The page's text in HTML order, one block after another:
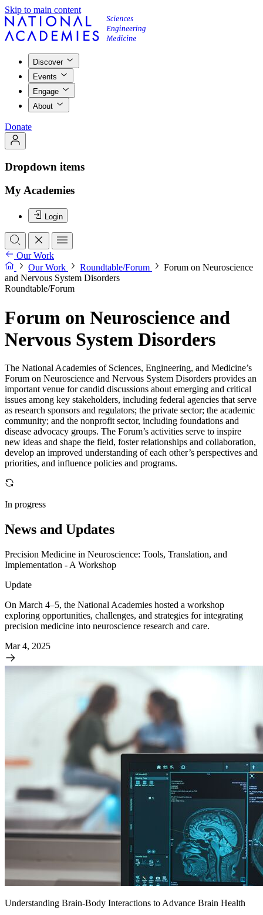
Skip to main content
Discover
Events
Engage
About
Donate
Dropdown items
My Academies
Login
Our Work
Our Work
Roundtable/Forum
Forum on Neuroscience
and Nervous System Disorders
Roundtable/Forum
Forum on Neuroscience and
Nervous System Disorders
The National Academies of Sciences, Engineering, and Medicine’s
Forum on Neuroscience and Nervous System Disorders provides an
important venue for candid discussions about emerging and critical
issues among key stakeholders, including federal agencies that serve
as research sponsors and regulators; the private sector; the academic
community; and the nonprofit sector, including foundations and
disease advocacy groups. The Forum’s activities serve to inspire
new ideas and shape the field, foster relationships and collaboration,
develop an improved understanding of each other’s perspectives and
priorities, and influence policies and programs.
In progress
News and Updates
Precision Medicine in Neuroscience: Tools, Translation, and
Implementation - A Workshop
Update
On March 4–5, the National Academies hosted a workshop
exploring opportunities, challenges, and strategies for integrating
precision medicine into neuroscience research and care.
Mar 4, 2025
Understanding Brain-Body Interactions to Advance Brain Health